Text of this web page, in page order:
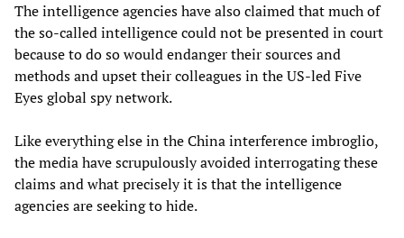
The intelligence agencies have also claimed that much of
the so-called intelligence could not be presented in court
because to do so would endanger their sources and
methods and upset their colleagues in the US-led Five
Eyes global spy network.
Like everything else in the China interference imbroglio,
the media have scrupulously avoided interrogating these
claims and what precisely it is that the intelligence
agencies are seeking to hide.